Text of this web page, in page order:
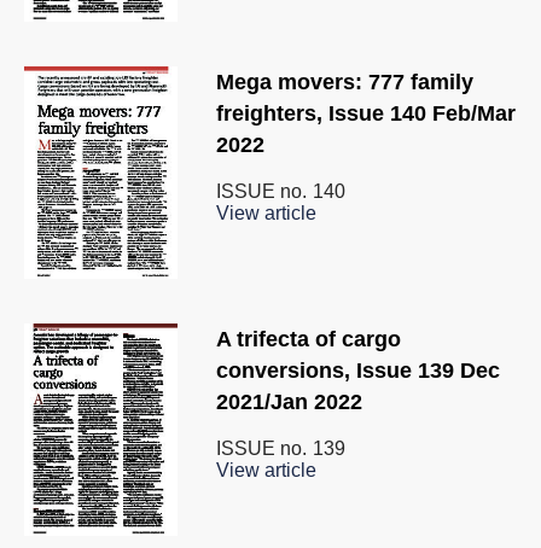
Mega movers: 777 family
freighters, Issue 140 Feb/Mar
2022
ISSUE no. 140
View article
A trifecta of cargo
conversions, Issue 139 Dec
2021/Jan 2022
ISSUE no. 139
View article